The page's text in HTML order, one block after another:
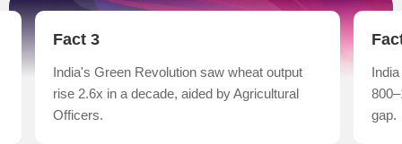
Fact 4
India has one Agricultural Officer for every
800–1,000 farmers, highlighting an advisory
gap.